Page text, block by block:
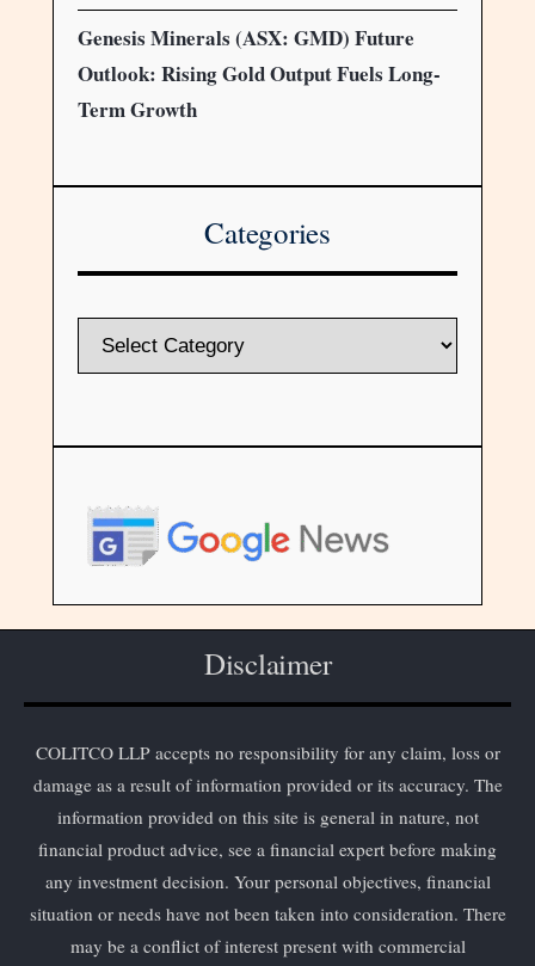
Genesis Minerals (ASX: GMD) Future
Outlook: Rising Gold Output Fuels Long-
Term Growth
Categories
Disclaimer
COLITCO LLP accepts no responsibility for any claim, loss or
damage as a result of information provided or its accuracy. The
information provided on this site is general in nature, not
financial product advice, see a financial expert before making
any investment decision. Your personal objectives, financial
situation or needs have not been taken into consideration. There
may be a conflict of interest present with commercial